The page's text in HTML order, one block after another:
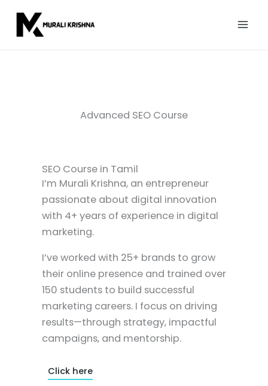
content
Advanced SEO Course
SEO Course in Tamil
I’m Murali Krishna, an entrepreneur
passionate about digital innovation
with 4+ years of experience in digital
marketing.
I’ve worked with 25+ brands to grow
their online presence and trained over
150 students to build successful
marketing careers. I focus on driving
results—through strategy, impactful
campaigns, and mentorship.
Click here